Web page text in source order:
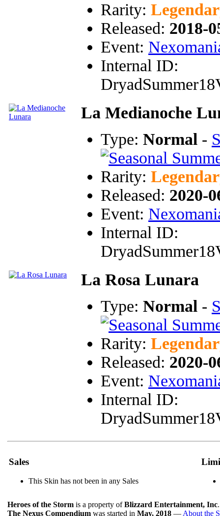
Rarity:
Released: 2018-
Event:
Internal ID:
La Medianoche
Type: Normal -
Rarity:
Released: 2020-
Event:
Internal ID:
La Rosa Lunara
Type: Normal -
Rarity:
Released: 2020-
Event:
Internal ID:
Sales
This Skin has not been in any Sales
Heroes of the Storm is a property ofBlizzard Entertainment, Inc
The Nexus Compendium was started in May, 2018 — About the